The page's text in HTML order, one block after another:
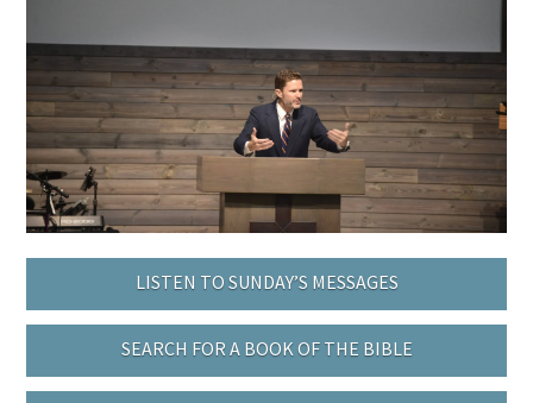
LISTEN TO SUNDAY’S MESSAGES
SEARCH FOR A BOOK OF THE BIBLE